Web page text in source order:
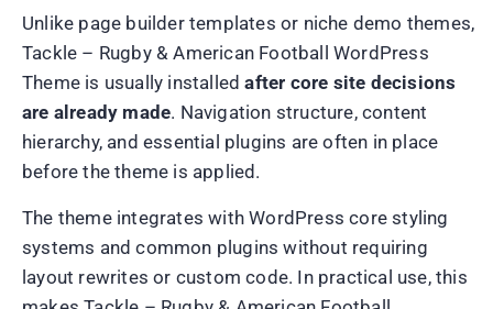
Unlike page builder templates or niche demo themes,
Tackle – Rugby & American Football WordPress
Theme is usually installedafter core site decisions
are already made. Navigation structure, content
hierarchy, and essential plugins are often in place
before the theme is applied.
The theme integrates with WordPress core styling
systems and common plugins without requiring
layout rewrites or custom code. In practical use, this